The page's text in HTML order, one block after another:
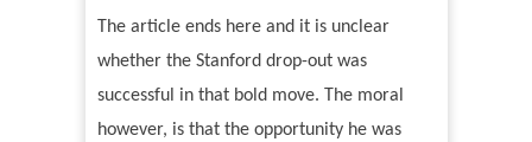
The article ends here and it is unclear
whether the Stanford drop-out was
successful in that bold move. The moral
however, is that the opportunity he was